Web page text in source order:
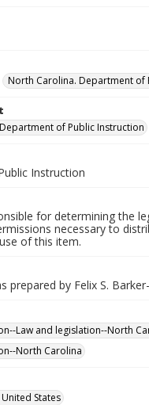
North Carolina. Department of
of Public Instruction
Instruction
for determining the
necessary to
of this item.
prepared by Felix S.
Law and legislation--North
North Carolina
States